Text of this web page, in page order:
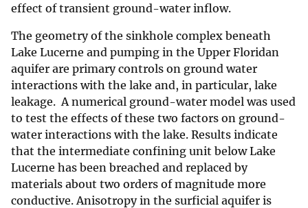
effect of transient ground-water inflow.
The geometry of the sinkhole complex beneath
Lake Lucerne and pumping in the Upper Floridan
aquifer are primary controls on ground water
interactions with the lake and, in particular, lake
leakage. A numerical ground-water model was used
to test the effects of these two factors on ground-
water interactions with the lake. Results indicate
that the intermediate confining unit below Lake
Lucerne has been breached and replaced by
materials about two orders of magnitude more
conductive. Anisotropy in the surficial aquifer is